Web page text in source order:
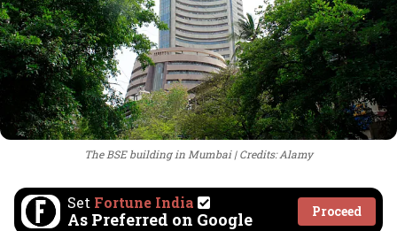
The BSE building in Mumbai Credits: Alamy
Set Fortune India
As Preferred on Google Proceed